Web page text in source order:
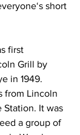
short
Grill by
in 1949.
from Lincoln
Station. It was
a group of